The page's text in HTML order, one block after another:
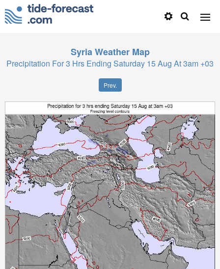
Syria Weather Map
Precipitation For 3 Hrs Ending Saturday 15 Aug At 3am +03
Prev.